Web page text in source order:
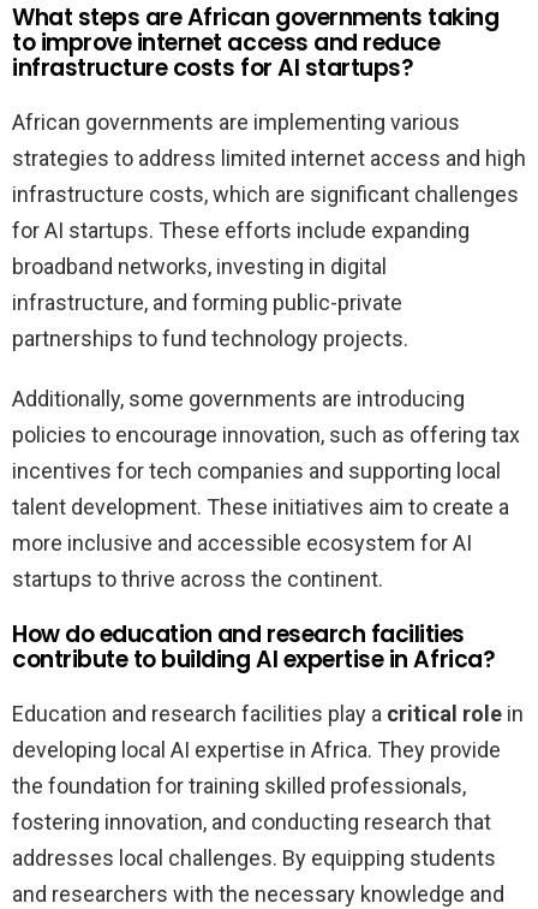
What steps are African governments taking
to improve internet access and reduce
infrastructure costs for AI startups?
African governments are implementing various
strategies to address limited internet access and high
infrastructure costs, which are significant challenges
for AI startups. These efforts include expanding
broadband networks, investing in digital
infrastructure, and forming public-private
partnerships to fund technology projects.
Additionally, some governments are introducing
policies to encourage innovation, such as offering tax
incentives for tech companies and supporting local
talent development. These initiatives aim to create a
more inclusive and accessible ecosystem for AI
startups to thrive across the continent.
How do education and research facilities
contribute to building AI expertise in Africa?
Education and research facilities play a critical role in
developing local AI expertise in Africa. They provide
the foundation for training skilled professionals,
fostering innovation, and conducting research that
addresses local challenges. By equipping students
and researchers with the necessary knowledge and